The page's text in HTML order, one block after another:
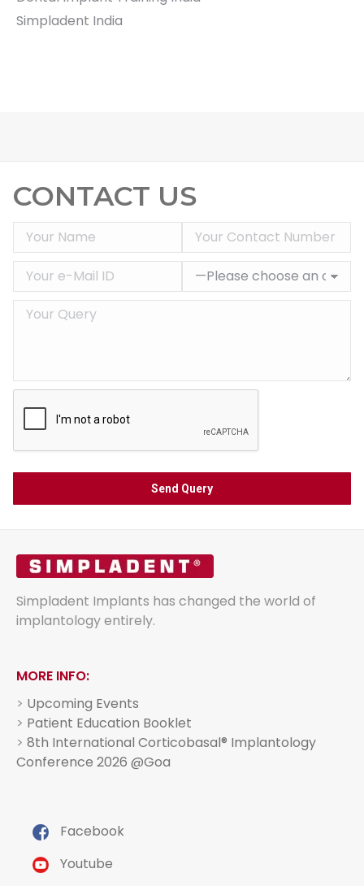
Simpladent India
CONTACT US
Simpladent Implants has changed the world of
implantology entirely.
MORE INFO:
> Upcoming Events
> Patient Education Booklet
> 8th International Corticobasal® Implantology
Conference 2026 @Goa
Facebook
Youtube